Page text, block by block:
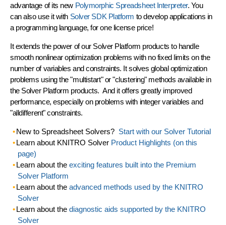
advantage of its new Polymorphic Spreadsheet Interpreter. You
can also use it with Solver SDK Platform to develop applications in
a programming language, for one license price!
It extends the power of our Solver Platform products to handle
smooth nonlinear optimization problems with no fixed limits on the
number of variables and constraints. It solves global optimization
problems using the"multistart" or "clustering"methods available in
the Solver Platform products. And it offers greatly improved
performance, especially on problems with integer variables and
"alldifferent" constraints.
New to Spreadsheet Solvers? Start with our Solver Tutorial
Learn about KNITRO Solver Product Highlights (on this
page)
Learn about the exciting features built into the Premium
Solver Platform
Learn about the advanced methods used by the KNITRO
Solver
Learn about the diagnostic aids supported by the KNITRO
Solver